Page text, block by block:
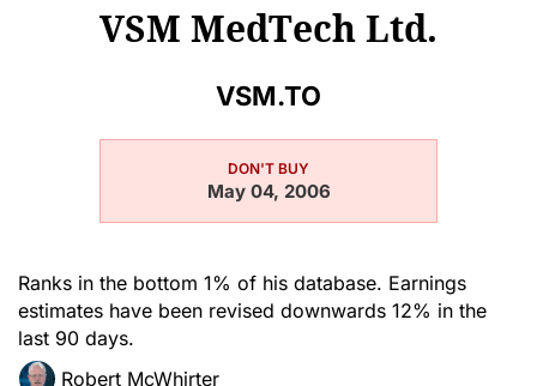
VSM MedTech Ltd.
VSM.TO
DON'T BUY
May 04, 2006
Ranks in the bottom 1% of his database. Earnings
estimates have been revised downwards 12% in the
last 90 days.
Robert McWhirter